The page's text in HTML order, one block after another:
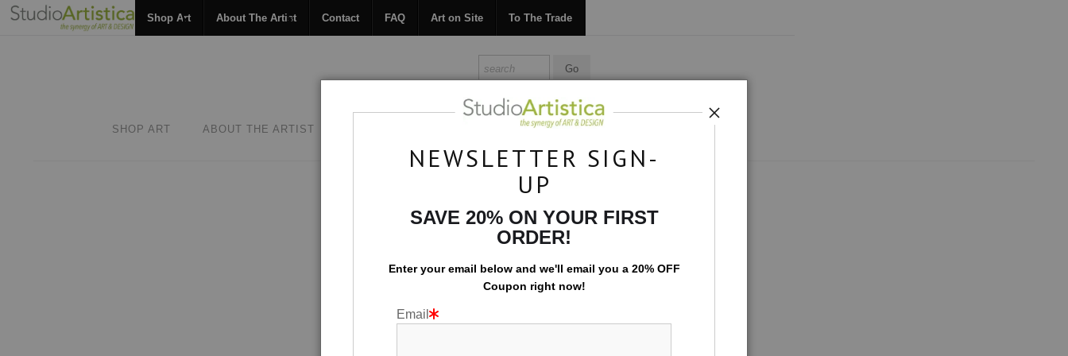
Shop Art About The Artist Contact FAQ Art on Site To The Trade
SHOP ART ABOUT THE ARTIST ART ON SITE TO THE TRADE
>A Vibrant Condo
NEWSLETTER SIGN-
UP
SAVE 20% ON YOUR FIRST
ORDER!
Enter your email below and we'll email you a 20% OFF
Coupon right now!
Email